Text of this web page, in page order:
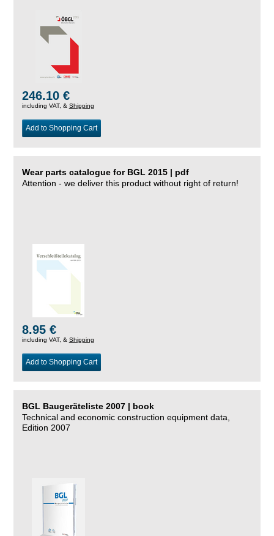
246.10 €
including VAT, & Shipping
Add to Shopping Cart
Wear parts catalogue for BGL 2015 | pdf
Attention - we deliver this product without right of return!
8.95 €
including VAT, & Shipping
Add to Shopping Cart
BGL Baugeräteliste 2007 | book
Technical and economic construction equipment data,
Edition 2007